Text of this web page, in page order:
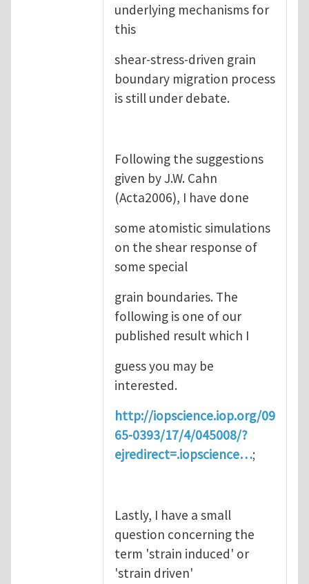
underlying mechanisms for
this
shear-stress-driven grain
boundary migration process
is still under debate.
Following the suggestions
given by J.W. Cahn
(Acta2006), I have done
some atomistic simulations
on the shear response of
some special
grain boundaries. The
following is one of our
published result which I
guess you may be
interested.
http://iopscience.iop.org/09
65-0393/17/4/045008/?
ejredirect=.iopscience…;
Lastly, I have a small
question concerning the
term 'strain induced' or
'strain driven'